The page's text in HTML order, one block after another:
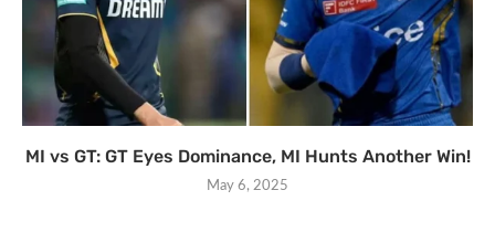
MI vs GT: GT Eyes Dominance, MI Hunts Another Win!
May 6, 2025